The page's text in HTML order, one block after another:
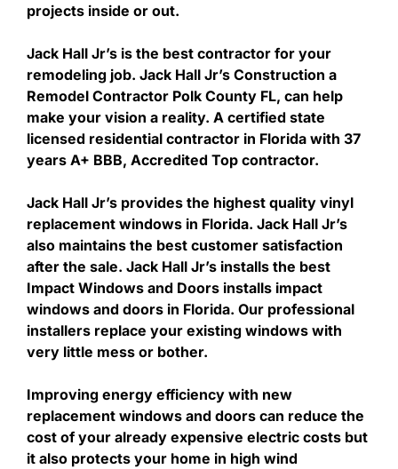
projects inside or out.
Jack Hall Jr’s is the best contractor for your
remodeling job. Jack Hall Jr’s Construction a
Remodel Contractor Polk County FL, can help
make your vision a reality. A certified state
licensed residential contractor in Florida with 37
years A+ BBB, Accredited Top contractor.
Jack Hall Jr’s provides the highest quality vinyl
replacement windows in Florida. Jack Hall Jr’s
also maintains the best customer satisfaction
after the sale. Jack Hall Jr’s installs the best
Impact Windows and Doors installs impact
windows and doors in Florida. Our professional
installers replace your existing windows with
very little mess or bother.
Improving energy efficiency with new
replacement windows and doors can reduce the
cost of your already expensive electric costs but
it also protects your home in high wind